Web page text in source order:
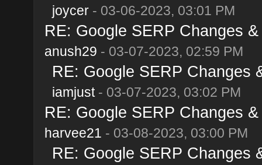
joycer- 03-06-2023, 03:01 PM
RE: Google SERP Changes
anush29 - 03-07-2023, 02:59 PM
RE: Google SERP Changes
iamjust- 03-07-2023, 03:02 PM
RE: Google SERP Changes
harvee21 - 03-08-2023, 03:00 PM
RE: Google SERP Changes